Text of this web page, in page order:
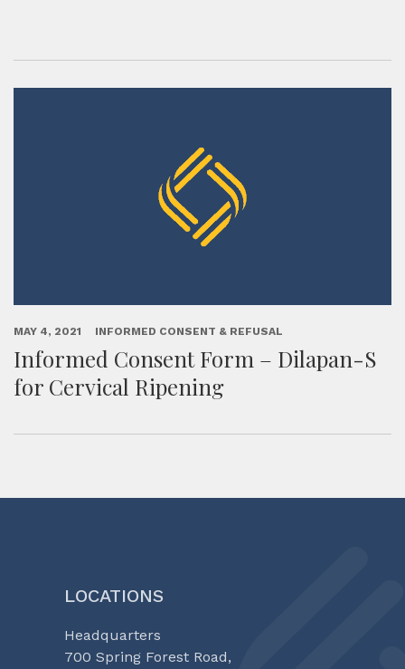
MAY 4, 2021 INFORMED CONSENT & REFUSAL
Informed Consent Form – Dilapan-S
for Cervical Ripening
LOCATIONS
Headquarters
700 Spring Forest Road,